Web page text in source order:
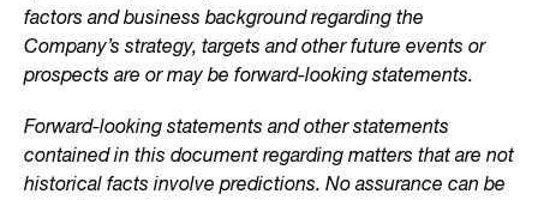
factors and business background regarding the
Company’s strategy, targets and other future events or
prospects are or may be forward-looking statements.
Forward-looking statements and other statements
contained in this document regarding matters that are not
historical facts involve predictions. No assurance can be